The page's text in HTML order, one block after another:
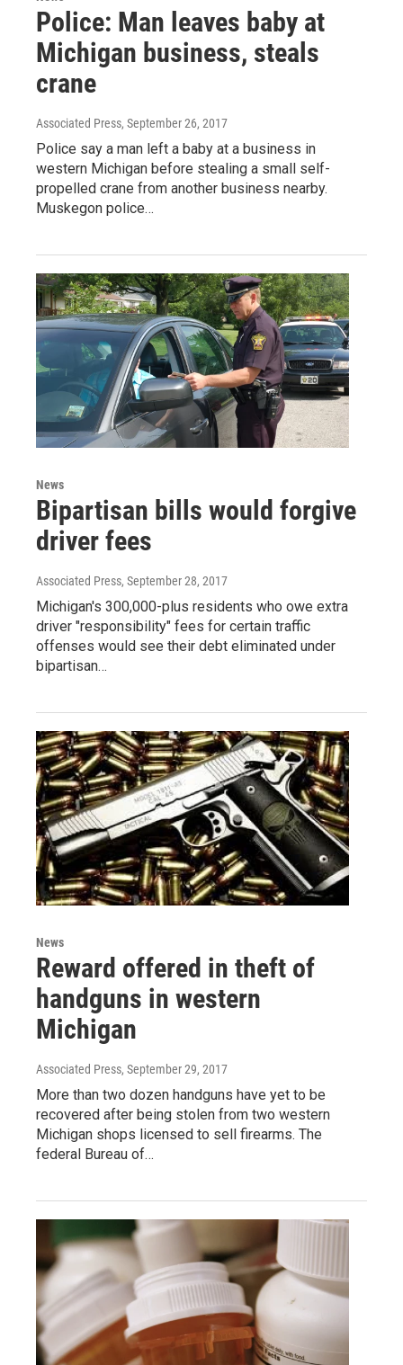
Police: Man leaves baby at
Michigan business, steals
crane
Associated Press, September 26, 2017
Police say a man left a baby at a business in
western Michigan before stealing a small self-
propelled crane from another business nearby.
Muskegon police…
News
Bipartisan bills would forgive
driver fees
Associated Press, September 28, 2017
Michigan's 300,000-plus residents who owe extra
driver "responsibility" fees for certain traffic
offenses would see their debt eliminated under
bipartisan…
News
Reward offered in theft of
handguns in western
Michigan
Associated Press, September 29, 2017
More than two dozen handguns have yet to be
recovered after being stolen from two western
Michigan shops licensed to sell firearms. The
federal Bureau of…